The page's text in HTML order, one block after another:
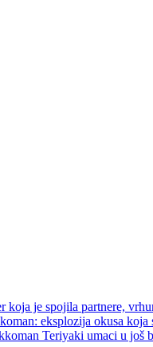
koja je spojila partnere,
eksplozija okusa koja
Teriyaki umaci u još